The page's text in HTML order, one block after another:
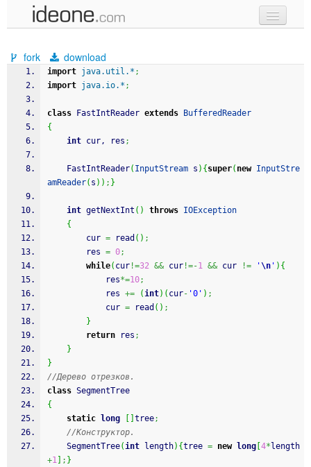
samples
recent codes
sign in
fork download
import java.util.* ;
import java.io.* ;
class FastIntReader extends
BufferedReader
{
int cur, res ;
	FastIntReader
( InputStream s ) { super( new InputStre
amReader( s ) ) ; }
int getNextInt ( ) throws IOException
{
		cur
= read ( ) ;
		res
= 0;
while( cur !=32 && cur !=-1 && cur != '\n ' ) {
			res
*=10;
			res
+= (int) ( cur- '0' ) ;
			cur
= read ( ) ;
}
return res ;
}
}
//Дерево отрезков.
class SegmentTree
{
static
long tree;
//Конструктор.
	SegmentTree
(int length) {tree = new long 4* length
+1 ; }